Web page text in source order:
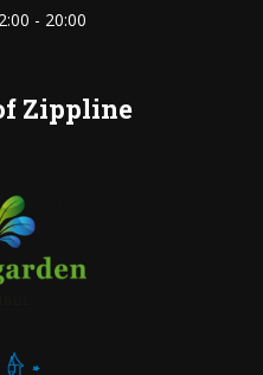
- 20:00
Zippline